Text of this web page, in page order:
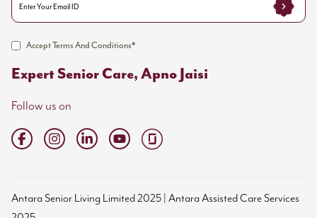
Accept Terms And Conditions*
Expert Senior Care, Apno Jaisi
Follow us on
Antara Senior Living Limited 2025 | Antara Assisted Care Services